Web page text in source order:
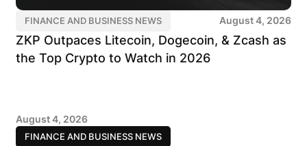
FINANCE AND BUSINESS NEWS August 4, 2026
ZKP Outpaces Litecoin, Dogecoin, & Zcash as
the Top Crypto to Watch in 2026
FINANCE AND BUSINESS NEWS
August 4, 2026